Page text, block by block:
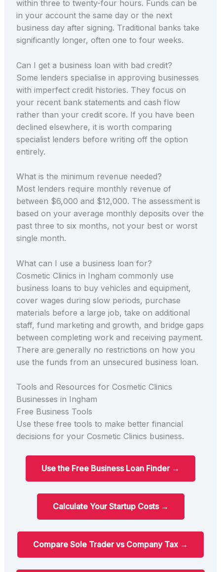
within three to twenty-four hours. Funds can be
in your account the same day or the next
business day after signing. Traditional banks take
significantly longer, often one to four weeks.
Can I get a business loan with bad credit?
Some lenders specialise in approving businesses
with imperfect credit histories. They focus on
your recent bank statements and cash flow
rather than your credit score. If you have been
declined elsewhere, it is worth comparing
specialist lenders before writing off the option
entirely.
What is the minimum revenue needed?
Most lenders require monthly revenue of
between $6,000 and $12,000. The assessment is
based on your average monthly deposits over the
past three to six months, not your best or worst
single month.
What can I use a business loan for?
Cosmetic Clinics in Ingham commonly use
business loans to buy vehicles and equipment,
cover wages during slow periods, purchase
materials before a large job, take on additional
staff, fund marketing and growth, and bridge gaps
between completing work and receiving payment.
There are generally no restrictions on how you
use the funds from an unsecured business loan.
Tools and Resources for Cosmetic Clinics
Businesses in Ingham
Free Business Tools
Use these free tools to make better financial
decisions for your Cosmetic Clinics business.
Use the Free Business Loan Finder →
Calculate Your Startup Costs →
Compare Sole Trader vs Company Tax →